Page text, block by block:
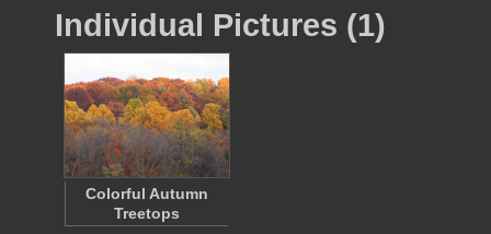
Individual Pictures (1)
Colorful Autumn
Treetops